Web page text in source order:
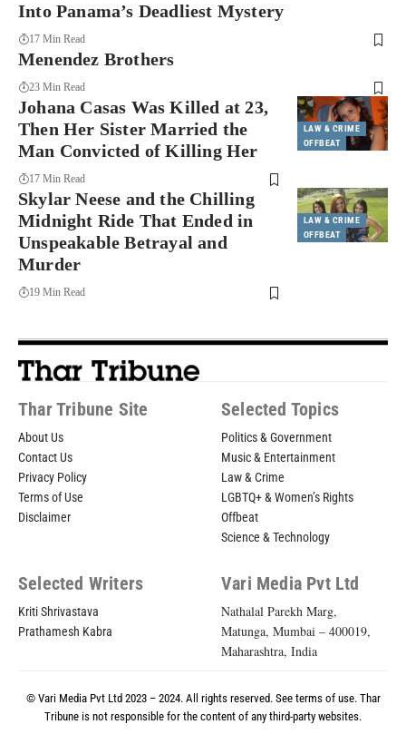
Into Panama’s Deadliest Mystery
17 Min Read
Menendez Brothers
23 Min Read
LAW & CRIME
OFFBEAT
Johana Casas Was Killed at 23,
Then Her Sister Married the
Man Convicted of Killing Her
17 Min Read
LAW & CRIME
OFFBEAT
Skylar Neese and the Chilling
Midnight Ride That Ended in
Unspeakable Betrayal and
Murder
19 Min Read
Thar Tribune Site
About Us
Contact Us
Privacy Policy
Terms of Use
Disclaimer
Selected Topics
Politics & Government
Music & Entertainment
Law & Crime
LGBTQ+ & Women’s Rights
Offbeat
Science & Technology
Selected Writers
Kriti Shrivastava
Prathamesh Kabra
Vari Media Pvt Ltd
Nathalal Parekh Marg,
Matunga, Mumbai – 400019,
Maharashtra, India
© Vari Media Pvt Ltd 2023 – 2024. All rights reserved. See terms of use. Thar
Tribune is not responsible for the content of any third-party websites.